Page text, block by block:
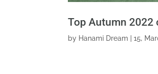
Top Autumn
by Hanami Dream |15,